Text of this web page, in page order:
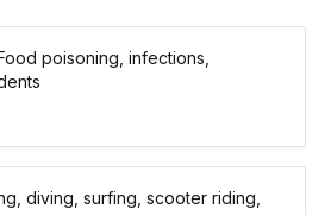
poisoning, infections,
diving, surfing, scooter riding,